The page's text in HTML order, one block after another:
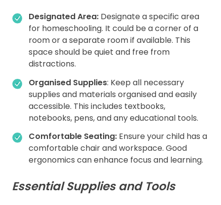
Designated Area: Designate a specific area
for homeschooling. It could be a corner of a
room or a separate room if available. This
space should be quiet and free from
distractions.
Organised Supplies: Keep all necessary
supplies and materials organised and easily
accessible. This includes textbooks,
notebooks, pens, and any educational tools.
Comfortable Seating: Ensure your child has a
comfortable chair and workspace. Good
ergonomics can enhance focus and learning.
Essential Supplies and Tools